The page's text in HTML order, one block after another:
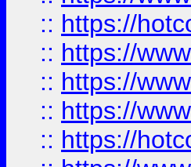
:: https://
:: https://
:: https://
:: https://
:: https://